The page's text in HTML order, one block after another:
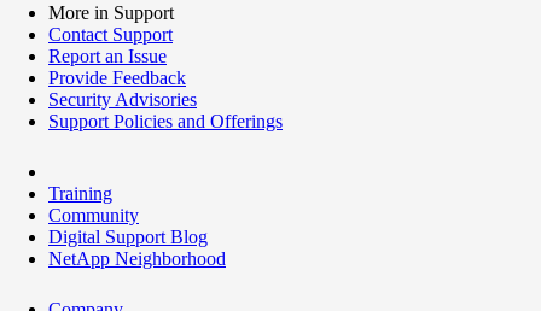
More in Support
Contact Support
Report an Issue
Provide Feedback
Security Advisories
Support Policies and Offerings
Training
Community
Digital Support Blog
NetApp Neighborhood